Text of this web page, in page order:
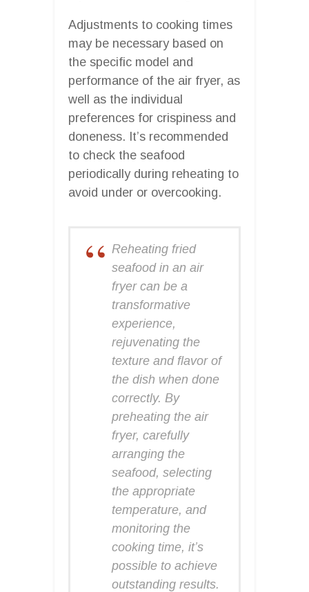
Adjustments to cooking times
may be necessary based on
the specific model and
performance of the air fryer, as
well as the individual
preferences for crispiness and
doneness. It’s recommended
to check the seafood
periodically during reheating to
avoid under or overcooking.
Reheating fried
seafood in an air
fryer can be a
transformative
experience,
rejuvenating the
texture and flavor of
the dish when done
correctly. By
preheating the air
fryer, carefully
arranging the
seafood, selecting
the appropriate
temperature, and
monitoring the
cooking time, it’s
possible to achieve
outstanding results.